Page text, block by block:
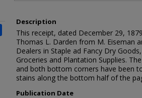
Description
This receipt, dated December 29,
Thomas L. Darden from M. Eiseman
Dealers in Staple ad Fancy Dry
Groceries and Plantation Supplies.
and both bottom corners have been
stains along the bottom half of the
Publication Date